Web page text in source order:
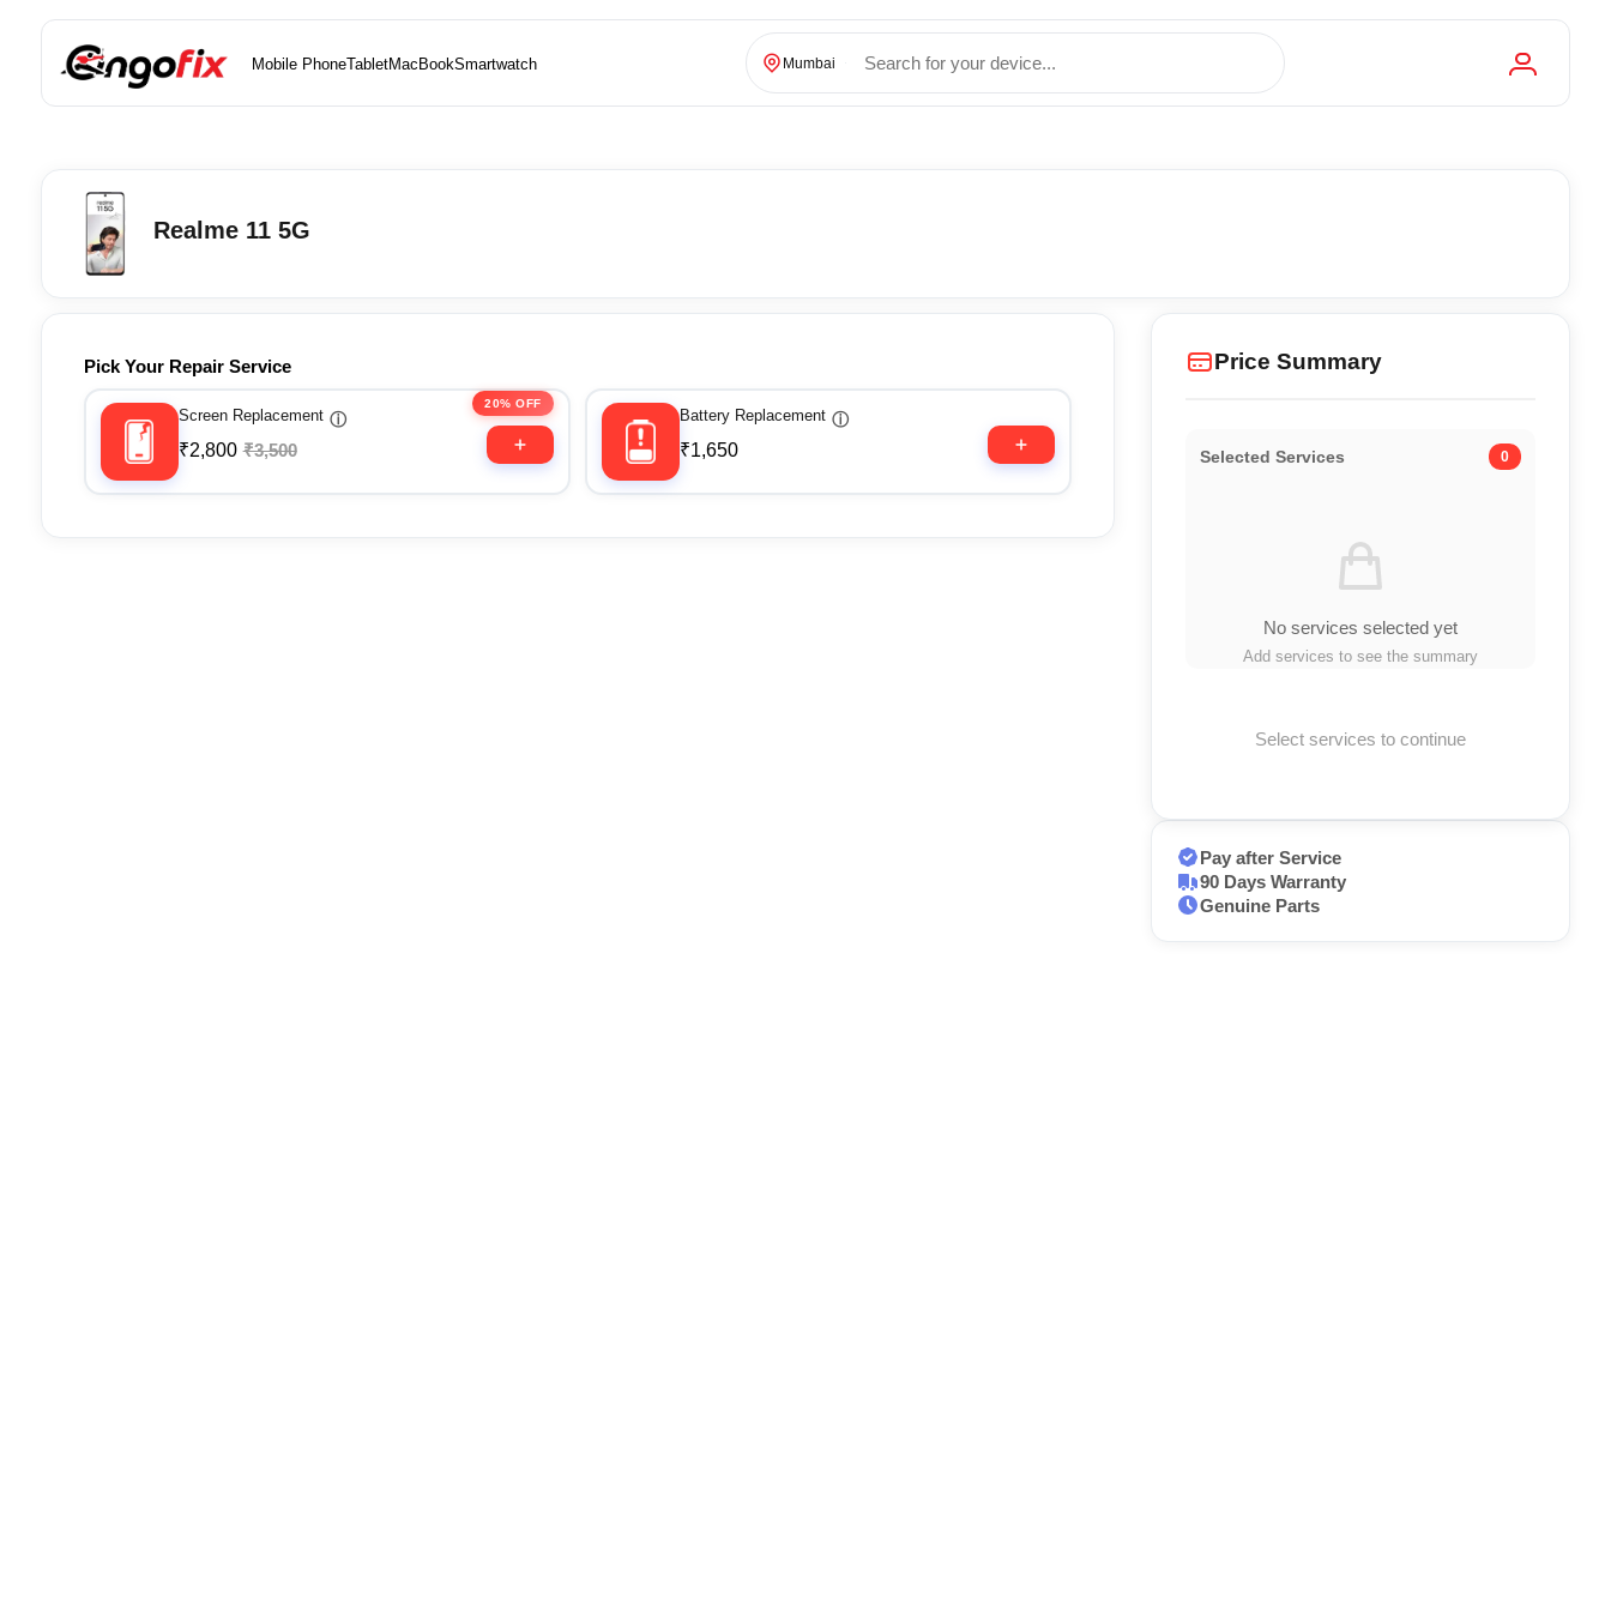
Mobile PhoneTabletMacBookSmartwatch Mumbai
Realme 11 5G
Pick Your Repair Service
20% OFF
Screen Replacement ⓘ
₹2,800 ₹3,500
Battery Replacement ⓘ
₹1,650
Price Summary
Selected Services 0
No services selected yet
Add services to see the summary
Select services to continue
Pay after Service
90 Days Warranty
Genuine Parts